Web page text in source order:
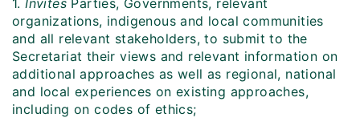
1.Invites Parties, Governments, relevant
organizations, indigenous and local communities
and all relevant stakeholders, to submit to the
Secretariat their views and relevant information on
additional approaches as well as regional, national
and local experiences on existing approaches,
including on codes of ethics;